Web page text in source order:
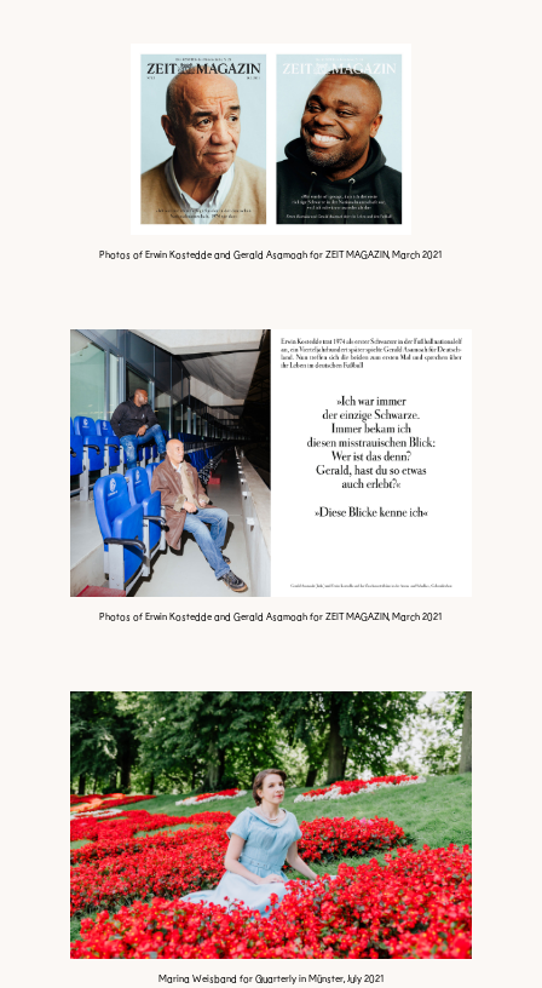
Photos of Erwin Kostedde and Gerald Asamoah for ZEIT MAGAZIN, March 2021
Photos of Erwin Kostedde and Gerald Asamoah for ZEIT MAGAZIN, March 2021
Marina Weisband for Quarterly in Münster, July 2021